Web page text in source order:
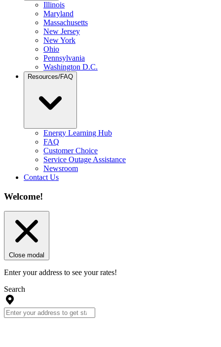
Illinois
Maryland
Massachusetts
New Jersey
New York
Ohio
Pennsylvania
Washington D.C.
Resources/FAQ
Energy Learning Hub
FAQ
Customer Choice
Service Outage Assistance
Newsroom
Contact Us
Welcome!
Close modal
Enter your address to see your rates!
Search